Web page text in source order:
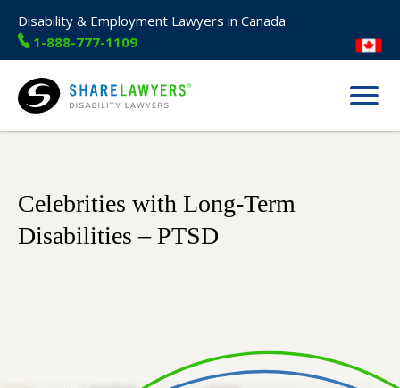
Disability & Employment Lawyers in Canada
1-888-777-1109
Share Lawyers
Menu
Celebrities with Long-Term
Disabilities – PTSD